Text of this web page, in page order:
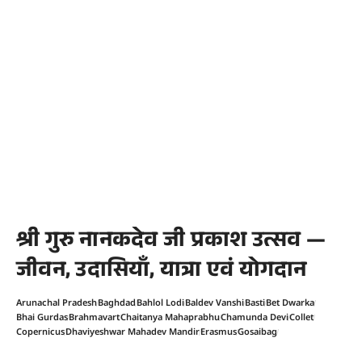
श्री गुरु नानकदेव जी प्रकाश उत्सव —
जीवन, उदासियाँ, यात्रा एवं योगदान
Arunachal PradeshBaghdadBahlol LodiBaldev VanshiBastiBet Dwarka
Bhai GurdasBrahmavartChaitanya MahaprabhuChamunda DeviCollet
CopernicusDhaviyeshwar Mahadev MandirErasmusGosaibag